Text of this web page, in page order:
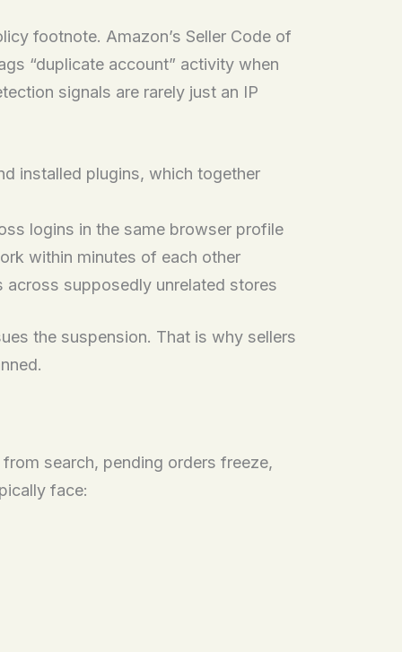
footnote. Amazon’s Seller Code of
“duplicate account” activity when
signals are rarely just an IP
installed plugins, which together
logins in the same browser profile
within minutes of each other
supposedly unrelated stores
the suspension. That is why sellers
search, pending orders freeze,
face: